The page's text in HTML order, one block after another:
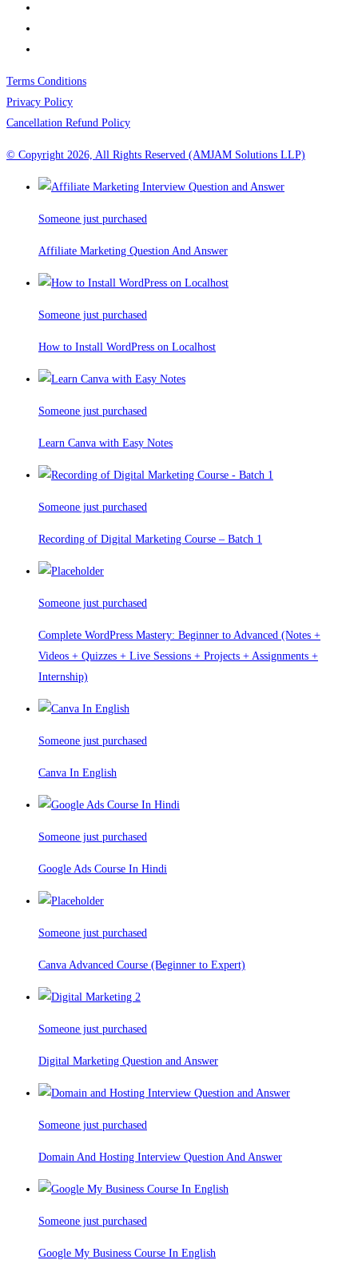
Terms Conditions
Privacy Policy
Cancellation Refund Policy
© Copyright 2026, All Rights Reserved (AMJAM Solutions LLP)
Someone just purchased
Affiliate Marketing Question And Answer
Someone just purchased
How to Install WordPress on Localhost
Someone just purchased
Learn Canva with Easy Notes
Someone just purchased
Recording of Digital Marketing Course – Batch 1
Someone just purchased
Complete WordPress Mastery: Beginner to Advanced (Notes +
Videos + Quizzes + Live Sessions + Projects + Assignments +
Internship)
Someone just purchased
Canva In English
Someone just purchased
Google Ads Course In Hindi
Someone just purchased
Canva Advanced Course (Beginner to Expert)
Someone just purchased
Digital Marketing Question and Answer
Someone just purchased
Domain And Hosting Interview Question And Answer
Someone just purchased
Google My Business Course In English